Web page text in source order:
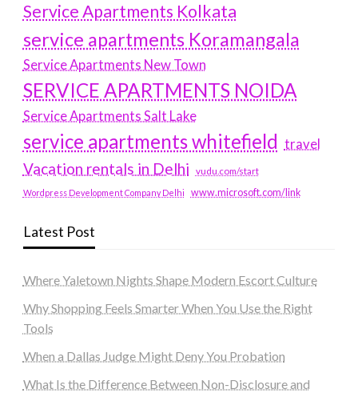
Service Apartments Kolkata
service apartments Koramangala
Service Apartments New Town
SERVICE APARTMENTS NOIDA
Service Apartments Salt Lake
service apartments whitefield travel
Vacation rentals in Delhi vudu.com/start
Wordpress Development Company Delhi www.microsoft.com/link
Latest Post
Where Yaletown Nights Shape Modern Escort Culture
Why Shopping Feels Smarter When You Use the Right
Tools
When a Dallas Judge Might Deny You Probation
What Is the Difference Between Non-Disclosure and